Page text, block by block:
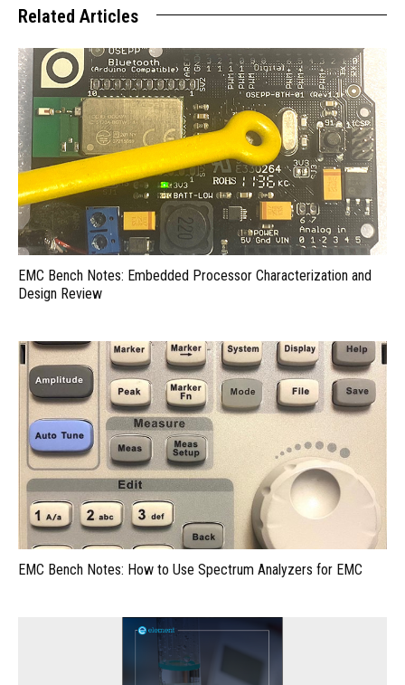
Related Articles
EMC Bench Notes: Embedded Processor Characterization and
Design Review
EMC Bench Notes: How to Use Spectrum Analyzers for EMC